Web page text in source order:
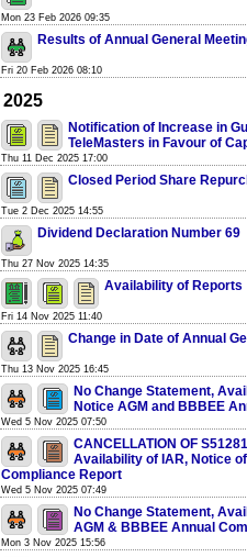
Mon 23 Feb 2026 09:35
Results of Annual General
Fri 20 Feb 2026 08:10
2025
Notification of Increase in
TeleMasters in Favour of
Thu 11 Dec 2025 17:00
Closed Period Share
Tue 2 Dec 2025 14:55
Dividend Declaration Number 69
Thu 27 Nov 2025 14:35
Availability of Reports
Fri 14 Nov 2025 11:40
Change in Date of Annual
Thu 13 Nov 2025 16:45
No Change Statement,
Notice AGM and BBBEE
Wed 5 Nov 2025 07:50
CANCELLATION OF
Availability of IAR, Notice
Compliance Report
Wed 5 Nov 2025 07:49
No Change Statement,
AGM & BBBEE Annual
Mon 3 Nov 2025 15:56